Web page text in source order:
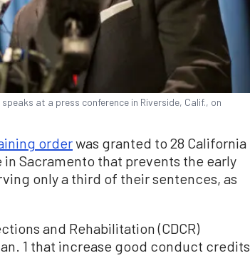
at a press conference in Riverside, Calif., on
orderwas granted to 28 California
Sacramento that prevents the early
only a third of their sentences, as
and Rehabilitation (CDCR)
1 that increase good conduct credits